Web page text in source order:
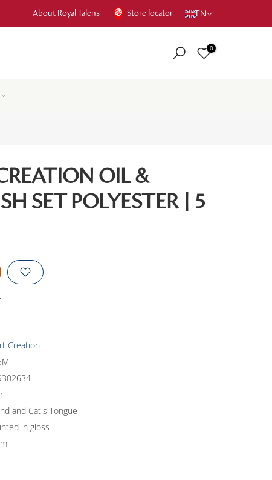
About Royal Talens Store locator EN
0
OIL &
SET POLYESTER | 5
Creation
and Cat's Tongue
in gloss